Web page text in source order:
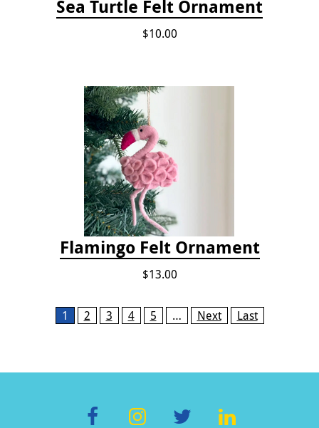
Sea Turtle Felt Ornament
$10.00
Flamingo Felt Ornament
$13.00
Pages1 2 3 4 5 … Next Last